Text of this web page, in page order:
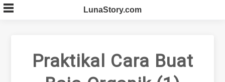
Skip
to
LunaStory.com
Praktikal Cara Buat